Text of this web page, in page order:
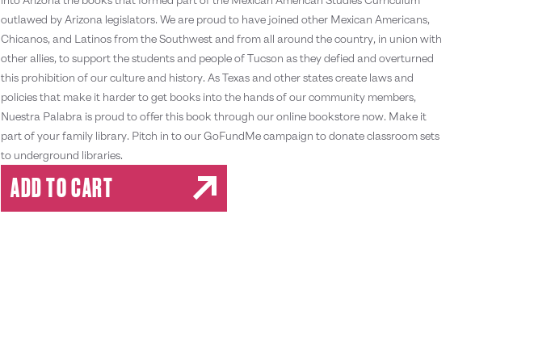
outlawed by Arizona legislators. We are proud to have joined other Mexican Americans,
Chicanos, and Latinos from the Southwest and from all around the country, in union with
other allies, to support the students and people of Tucson as they defied and overturned
this prohibition of our culture and history. As Texas and other states create laws and
policies that make it harder to get books into the hands of our community members,
Nuestra Palabra is proud to offer this book through our online bookstore now. Make it
part of your family library. Pitch in to our GoFundMe campaign to donate classroom sets
to underground libraries.
ADD TO CART